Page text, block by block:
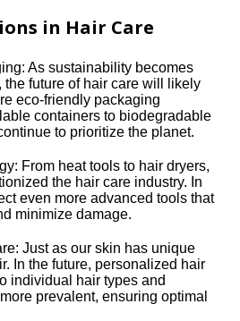
in Hair Care
As sustainability becomes
the future of hair care will likely
eco-friendly packaging
containers to biodegradable
to prioritize the planet.​
From heat tools to hair dryers,
the hair care industry.​ In
even more advanced tools that
minimize damage.​
Just as our skin has unique
In the future, personalized hair
individual hair types and
prevalent, ensuring optimal